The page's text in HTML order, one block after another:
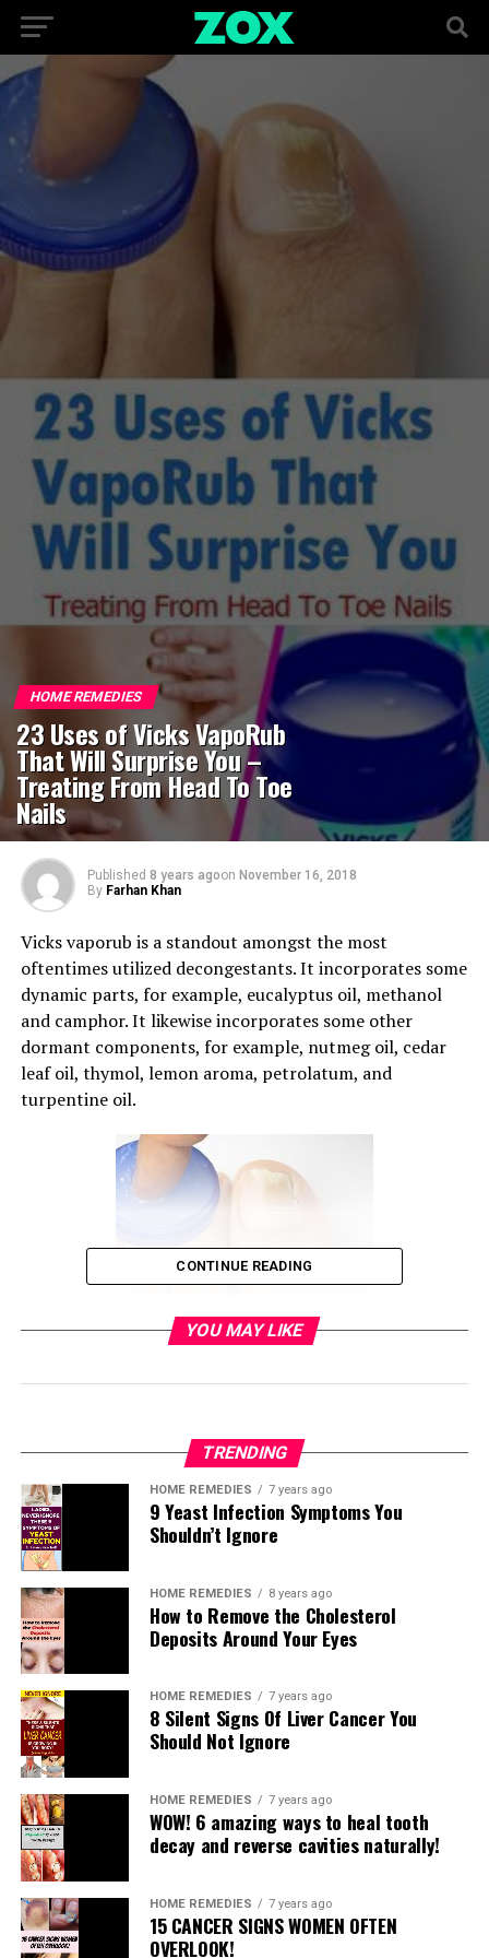
HOME REMEDIES
23 Uses of Vicks VapoRub
That Will Surprise You –
Treating From Head To Toe
Nails
Published 8 years agoon November 16, 2018
By Farhan Khan
Vicks vaporub is a standout amongst the most
oftentimes utilized decongestants. It incorporates some
dynamic parts, for example, eucalyptus oil, methanol
and camphor. It likewise incorporates some other
dormant components, for example, nutmeg oil, cedar
leaf oil, thymol, lemon aroma, petrolatum, and
turpentine oil.
A large portion of you more likely than not depended
on Vicks vaporub to dispose of different medical
problems like a cerebral pain, chest and nose clog, hack,
chilly and so on. Of late, there have been a considerable
measure of speaks going ahead about other not really
discussed employments of this multi year old cream.
You will be dumbfounded to realize that Vicks vaporub
cream is utilized for treating numerous other medical
issues other than clog.
What is Vicks VapoRub?
Vicks VapoRub is a mentholated balm that is most
CONTINUE READING
YOU MAY LIKE
TRENDING
HOME REMEDIES 7 years ago
9 Yeast Infection Symptoms You
Shouldn’t Ignore
HOME REMEDIES 8 years ago
How to Remove the Cholesterol
Deposits Around Your Eyes
HOME REMEDIES 7 years ago
8 Silent Signs Of Liver Cancer You
Should Not Ignore
HOME REMEDIES 7 years ago
WOW! 6 amazing ways to heal tooth
decay and reverse cavities naturally!
HOME REMEDIES 7 years ago
15 CANCER SIGNS WOMEN OFTEN
OVERLOOK!